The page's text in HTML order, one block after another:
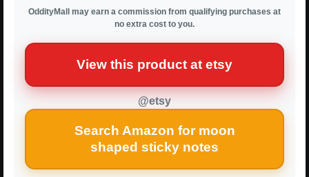
OddityMall may earn a commission from qualifying purchases at
no extra cost to you.
View this product at etsy
@etsy
Search Amazon for moon
shaped sticky notes